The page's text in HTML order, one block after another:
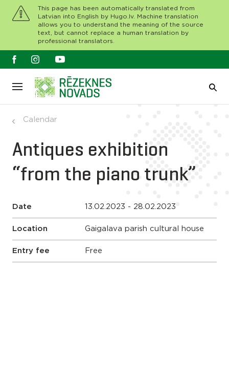
This page has been automatically translated from
Latvian into English by Hugo.lv. Machine translation
allows you to understand the meaning of the source
text, but cannot replace a human translation by
professional translators.
Calendar
Antiques exhibition
“from the piano trunk”
Date 13.02.2023 - 28.02.2023
Location Gaigalava parish cultural house
Entry fee Free